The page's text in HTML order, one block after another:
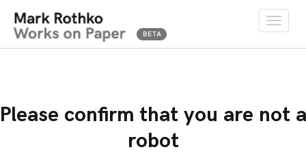
Toggle
Please confirm that you are not a
robot